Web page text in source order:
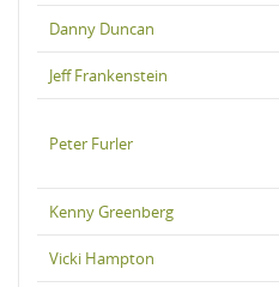
Danny Duncan
Jeff Frankenstein
Peter Furler
Kenny Greenberg
Vicki Hampton